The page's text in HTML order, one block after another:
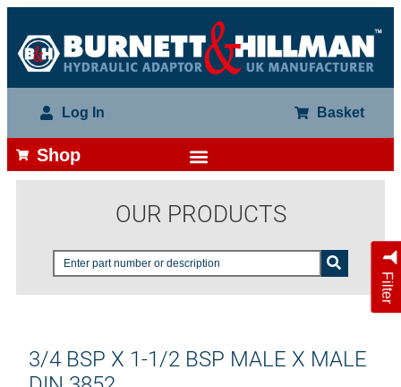
Log In Basket
Shop
OUR PRODUCTS
Filter
3/4 BSP X 1-1/2 BSP MALE X MALE